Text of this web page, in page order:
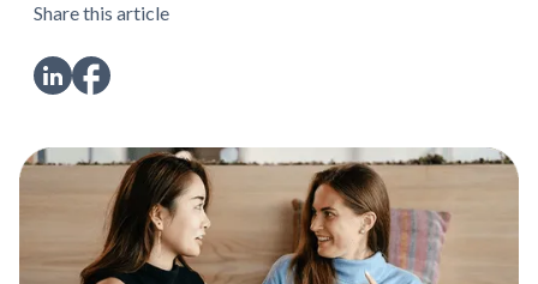
Share this article